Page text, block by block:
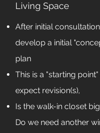
Living Space
After initial
develop a initial
plan
This is a "starting
expect revision(s),
Is the walk-in closet
Do we need another